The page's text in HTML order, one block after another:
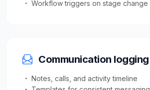
Workflow triggers on stage change
Communication logging
Notes, calls, and activity timeline